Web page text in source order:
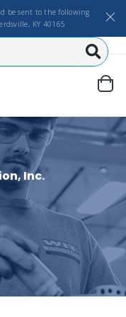
be sent to the following
KY 40165
Inc.